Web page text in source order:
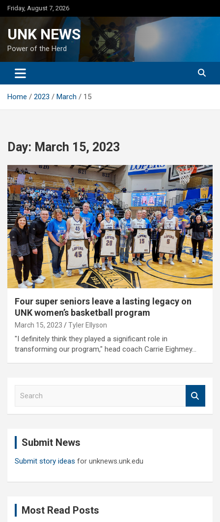
Skip
to
Friday, August 7, 2026
UNK NEWS
Power of the Herd
Home 2023 March 15
Day: March 15, 2023
Four super seniors leave a lasting legacy on
UNK women’s basketball program
March 15, 2023 Tyler Ellyson
"I definitely think they played a significant role in
transforming our program," head coach Carrie Eighmey…
Submit News
Submit story ideas for unknews.unk.edu
Most Read Posts